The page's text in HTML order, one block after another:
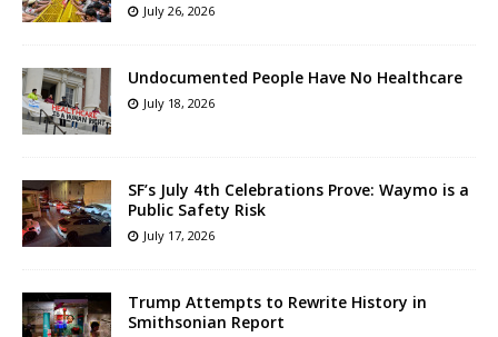
July 26, 2026
Undocumented People Have No Healthcare
July 18, 2026
SF’s July 4th Celebrations Prove: Waymo is a
Public Safety Risk
July 17, 2026
Trump Attempts to Rewrite History in
Smithsonian Report